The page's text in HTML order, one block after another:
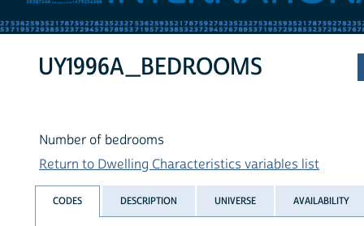
UY1996A_BEDROOMS
Number of bedrooms
Return to Dwelling Characteristics variables list
CODES DESCRIPTION UNIVERSE AVAILABILITY